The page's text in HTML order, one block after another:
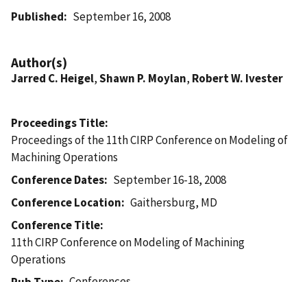
Published September 16, 2008
Author(s)
Jarred C. Heigel,Shawn P. Moylan, Robert W. Ivester
Proceedings Title
Proceedings of the 11th CIRP Conference on Modeling of
Machining Operations
Conference Dates
September 16-18, 2008
Conference Location
Gaithersburg, MD
Conference Title
11th CIRP Conference on Modeling of Machining
Operations